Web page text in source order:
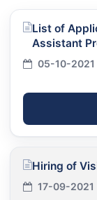
List of
Assistant
05-10-2021
Hiring of
17-09-2021